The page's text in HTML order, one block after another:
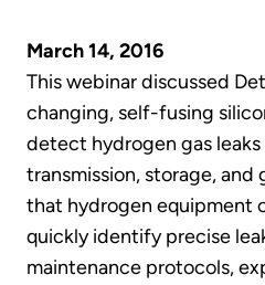
March 14, 2016
This webinar discussed
changing, self-fusing
detect hydrogen gas
transmission, storage,
that hydrogen equipment
quickly identify precise
maintenance protocols,